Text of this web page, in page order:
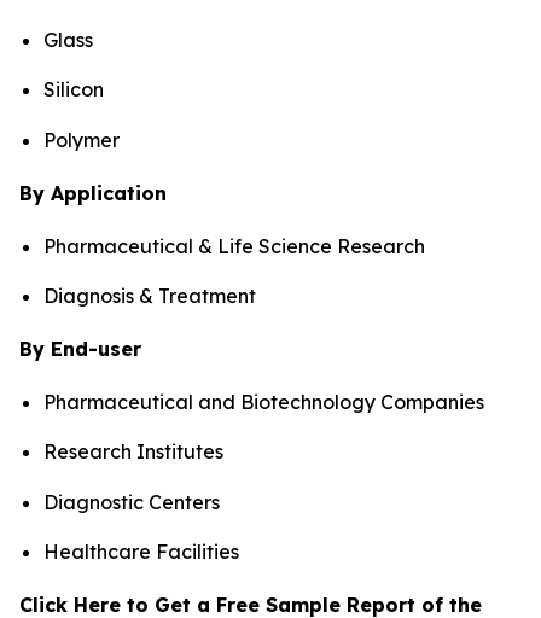
Glass
Silicon
Polymer
By Application
Pharmaceutical & Life Science Research
Diagnosis & Treatment
By End-user
Pharmaceutical and Biotechnology Companies
Research Institutes
Diagnostic Centers
Healthcare Facilities
Click Here to Get a Free Sample Report of the